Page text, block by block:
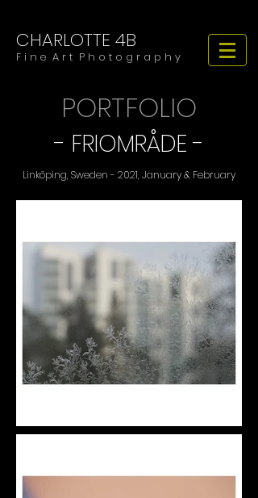
CHARLOTTE 4B
​​​F i n e A r t P h o t o g r a p h y
PORTFOLIO
- FRIOMRÅDE -
Linköping, Sweden - 2021, January & February